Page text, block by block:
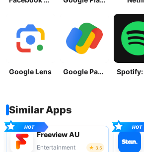
Google Lens Google Pay: Save and Pay
Similar Apps
Freeview AU
Entertainment 3.5